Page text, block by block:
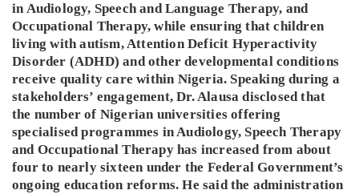
in Audiology, Speech and Language Therapy, and
Occupational Therapy, while ensuring that children
living with autism, Attention Deficit Hyperactivity
Disorder (ADHD) and other developmental conditions
receive quality care within Nigeria. Speaking during a
stakeholders’ engagement, Dr. Alausa disclosed that
the number of Nigerian universities offering
specialised programmes in Audiology, Speech Therapy
and Occupational Therapy has increased from about
four to nearly sixteen under the Federal Government’s
ongoing education reforms. He said the administration